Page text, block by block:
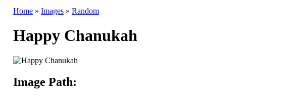
Home » Images » Random
Happy Chanukah
Image Path: